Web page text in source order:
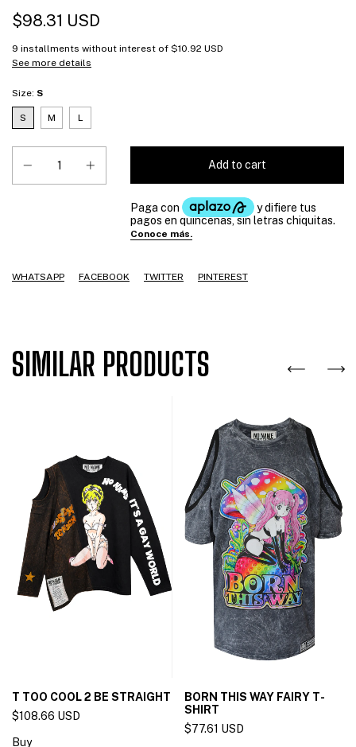
$98.31 USD
9 installments without interest of $10.92 USD
See more details
Size: S
S M L
WHATSAPP FACEBOOK TWITTER PINTEREST
SIMILAR PRODUCTS
T TOO COOL 2 BE STRAIGHT
$108.66 USD
BORN THIS WAY FAIRY T-
SHIRT
$77.61 USD